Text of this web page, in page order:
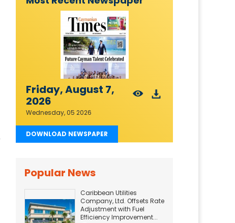
Friday, August 7,
2026
Wednesday, 05 2026
DOWNLOAD NEWSPAPER
Popular News
Caribbean Utilities
Company, Ltd. Offsets Rate
Adjustment with Fuel
Efficiency Improvement...